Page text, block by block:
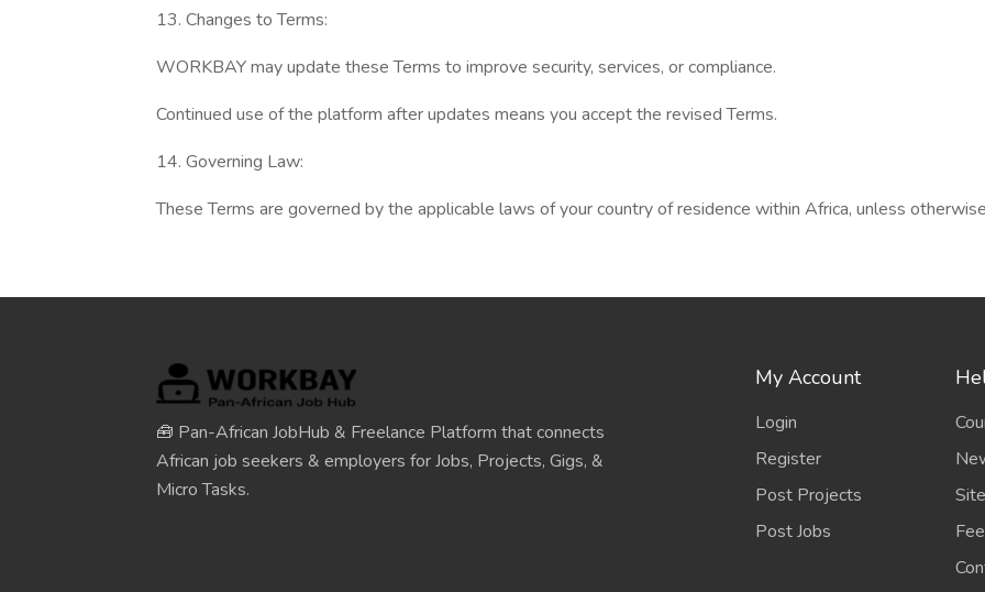
13. Changes to Terms:
WORKBAY may update these Terms to improve security, services, or compliance.
Continued use of the platform after updates means you accept the revised Terms.
14. Governing Law:
These Terms are governed by the applicable laws of your country of residence within Africa, unless
🧰 Pan-African JobHub & Freelance Platform that connects
African job seekers & employers for Jobs, Projects, Gigs, &
Micro Tasks.
My Account
Login
Register
Post Projects
Post Jobs